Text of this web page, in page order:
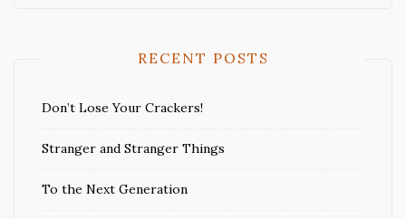
RECENT POSTS
Don’t Lose Your Crackers!
Stranger and Stranger Things
To the Next Generation